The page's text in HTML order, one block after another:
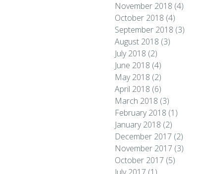
November 2018 (4)
October 2018 (4)
September 2018 (3)
August 2018 (3)
July 2018 (2)
June 2018 (4)
May 2018 (2)
April 2018 (6)
March 2018 (3)
February 2018 (1)
January 2018 (2)
December 2017 (2)
November 2017 (3)
October 2017 (5)